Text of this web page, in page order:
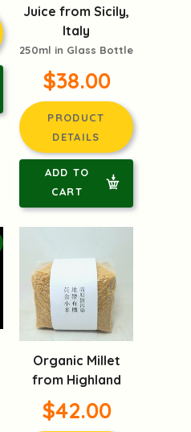
Juice from Sicily,
Italy
250ml in Glass Bottle
$38.00
PRODUCT
DETAILS
ADD TO
CART
Organic Millet
from Highland
$42.00